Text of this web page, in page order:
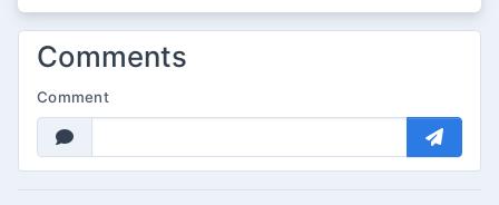
Comments
Comment